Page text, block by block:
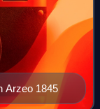
Arzeo 1845